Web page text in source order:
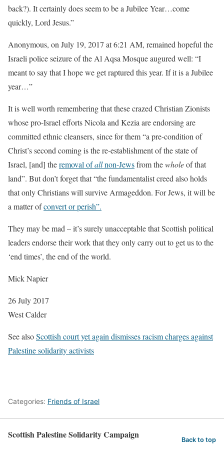
back?). It certainly does seem to be a Jubilee Year…come
quickly, Lord Jesus.”
Anonymous, on July 19, 2017 at 6:21 AM, remained hopeful the
Israeli police seizure of the Al Aqsa Mosque augured well: “I
meant to say that I hope we get raptured this year. If it is a Jubilee
year…”
It is well worth remembering that these crazed Christian Zionists
whose pro-Israel efforts Nicola and Kezia are endorsing are
committed ethnic cleansers, since for them “a pre-condition of
Christ’s second coming is the re-establishment of the state of
Israel, [and] theremoval ofallnon-Jewsfrom thewholeof that
land”. But don’t forget that “the fundamentalist creed also holds
that only Christians will survive Armageddon. For Jews, it will be
a matter ofconvert or perish”.
They may be mad – it’s surely unacceptable that Scottish political
leaders endorse their work that they only carry out to get us to the
‘end times’, the end of the world.
Mick Napier
26 July 2017
West Calder
See alsoScottish court yet again dismisses racism charges against
Palestine solidarity activists
Categories: Friends of Israel
Scottish Palestine Solidarity Campaign Back to top